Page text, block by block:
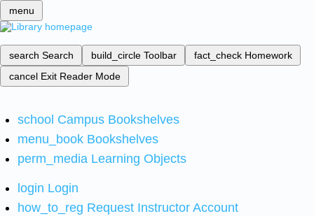
menu
search Search build_circle Toolbar fact_check Homework
cancel Exit Reader Mode
school Campus Bookshelves
menu_book Bookshelves
perm_media Learning Objects
login Login
how_to_reg Request Instructor Account